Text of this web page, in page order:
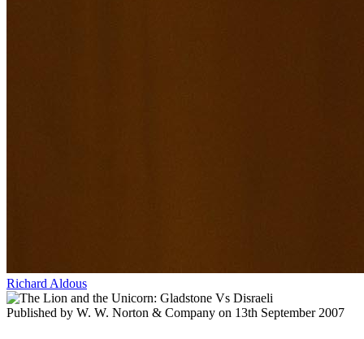
Richard Aldous
Published by W. W. Norton & Company on 13th September 2007